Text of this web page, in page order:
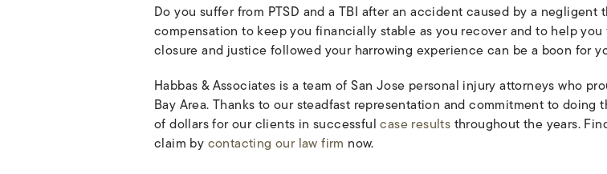
Do you suffer from PTSD and a TBI after an accident caused by a negligent
compensation to keep you financially stable as you recover and to help
closure and justice followed your harrowing experience can be a boon for
Habbas & Associates is a team of San Jose personal injury attorneys who
Bay Area. Thanks to our steadfast representation and commitment to
of dollars for our clients in successfulcase resultsthroughout the years.
claim bycontacting our law firm now.